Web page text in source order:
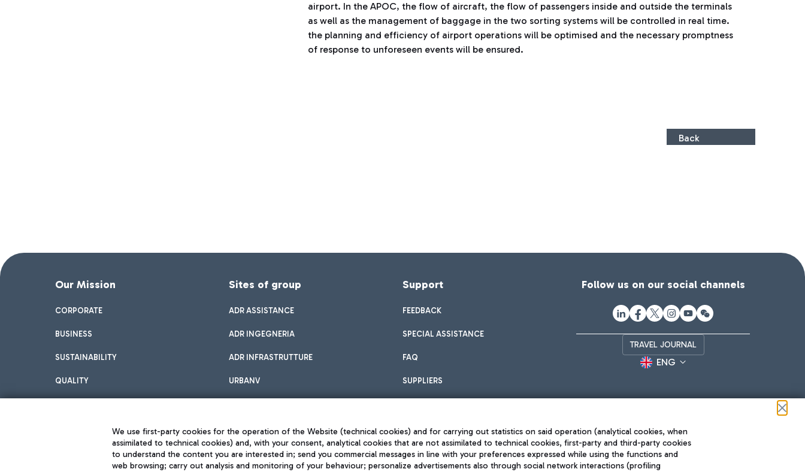
airport. In the APOC, the flow of aircraft, the flow of passengers inside and outside the terminals
as well as the management of baggage in the two sorting systems will be controlled in real time.
the planning and efficiency of airport operations will be optimised and the necessary promptness
of response to unforeseen events will be ensured.
Back
Our Mission
CORPORATE
BUSINESS
SUSTAINABILITY
QUALITY
Sites of group
ADR ASSISTANCE
ADR INGEGNERIA
ADR INFRASTRUTTURE
URBANV
Support
FEEDBACK
SPECIAL ASSISTANCE
FAQ
SUPPLIERS
Follow us on our social channels
TRAVEL JOURNAL
ENG
Privacy policy
We use first-party cookies for the operation of the Website (technical cookies) and for carrying out statistics on said operation (analytical cookies, when
assimilated to technical cookies) and, with your consent, analytical cookies that are not assimilated to technical cookies, first-party and third-party cookies
to understand the content you are interested in; send you commercial messages in line with your preferences expressed while using the functions and
web browsing; carry out analysis and monitoring of your behaviour; personalize advertisements also through social network interactions (profiling